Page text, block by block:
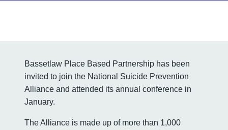
Bassetlaw Place Based Partnership has been
invited to join the National Suicide Prevention
Alliance and attended its annual conference in
January.
The Alliance is made up of more than 1,000